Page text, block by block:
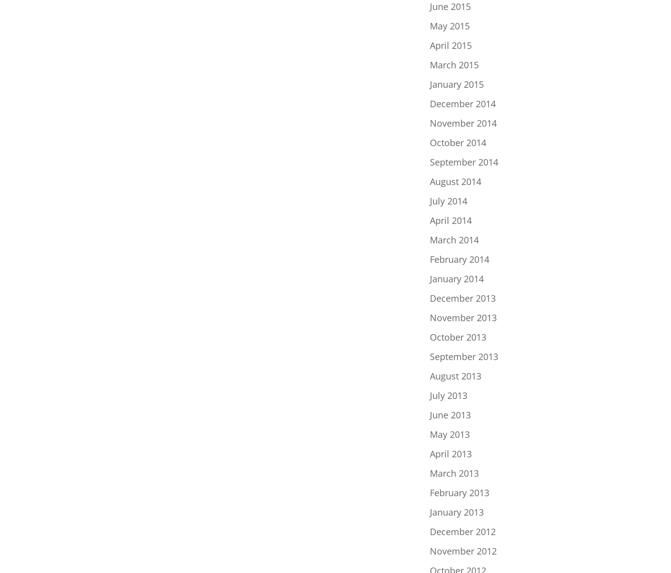
June 2015
May 2015
April 2015
March 2015
January 2015
December 2014
November 2014
October 2014
September 2014
August 2014
July 2014
April 2014
March 2014
February 2014
January 2014
December 2013
November 2013
October 2013
September 2013
August 2013
July 2013
June 2013
May 2013
April 2013
March 2013
February 2013
January 2013
December 2012
November 2012
October 2012